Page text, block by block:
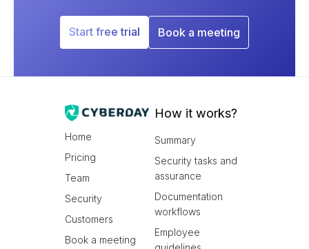
Start free trial Book a meeting
Home
Pricing
Team
Security
Customers
Book a meeting
How it works?
Summary
Security tasks and
assurance
Documentation
workflows
Employee